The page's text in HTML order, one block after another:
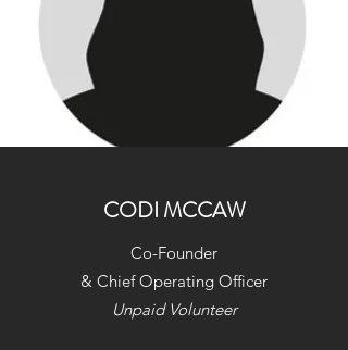
CODI MCCAW
Co-Founder
& Chief Operating Officer
Unpaid Volunteer